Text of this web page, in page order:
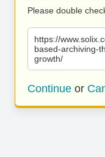
Please double
https://
based-archiving-
growth/
Continue or